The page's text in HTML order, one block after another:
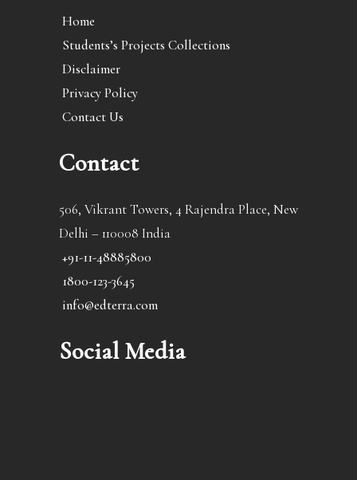
Home
Students’s Projects Collections
Disclaimer
Privacy Policy
Contact Us
Contact
506, Vikrant Towers, 4 Rajendra Place, New
Delhi – 110008 India
+91-11-48885800
1800-123-3645
info@edterra.com
Social Media